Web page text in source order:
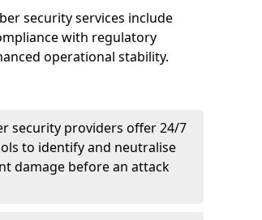
security services include
with regulatory
operational stability.
security providers offer 24/7
to identify and neutralise
damage before an attack